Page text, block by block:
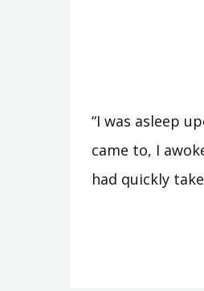
“I was asleep
came to, I
had quickly